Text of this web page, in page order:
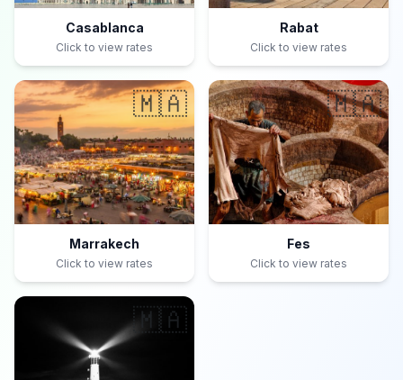
Casablanca
Click to view rates
Rabat
Click to view rates
🇲🇦
Marrakech
Click to view rates
🇲🇦
Fes
Click to view rates
🇲🇦